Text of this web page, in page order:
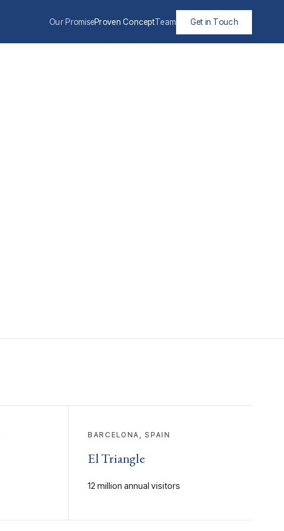
Our PromiseProven ConceptTeam Get in Touch
BARCELONA, SPAIN
El Triangle
12 million annual visitors